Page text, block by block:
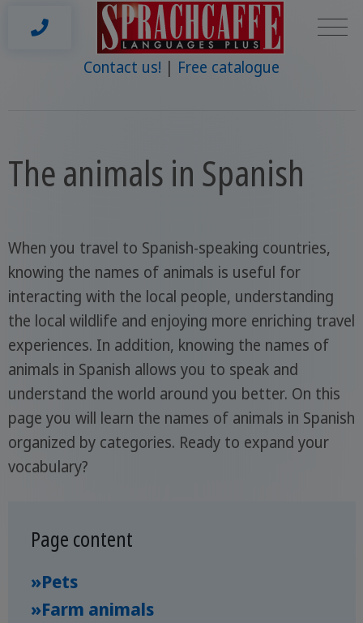
Contact us! Free catalogue
The animals in Spanish
When you travel to Spanish-speaking countries,
knowing the names of animals is useful for
interacting with the local people, understanding
the local wildlife and enjoying more enriching travel
experiences. In addition, knowing the names of
animals in Spanish allows you to speak and
understand the world around you better. On this
page you will learn the names of animals in Spanish
organized by categories. Ready to expand your
vocabulary?
Page content
»Pets
»Farm animals